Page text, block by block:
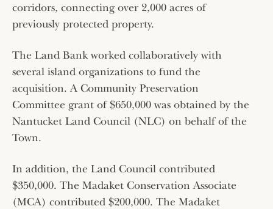
corridors, connecting over 2,000 acres of
previously protected property.
The Land Bank worked collaboratively with
several island organizations to fund the
acquisition. A Community Preservation
Committee grant of $650,000 was obtained by the
Nantucket Land Council (NLC) on behalf of the
Town.
In addition, the Land Council contributed
$350,000. The Madaket Conservation Associate
(MCA) contributed $200,000. The Madaket